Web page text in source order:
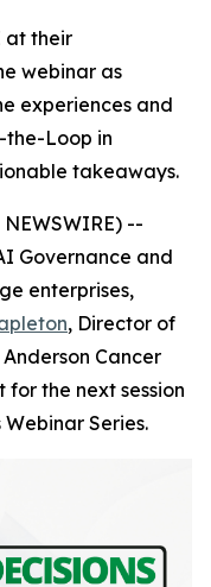
at their
webinar as
experiences and
the-Loop in
takeaways.
NEWSWIRE) --
Governance and
enterprises,
, Director of
Cancer
the next session
Webinar Series.